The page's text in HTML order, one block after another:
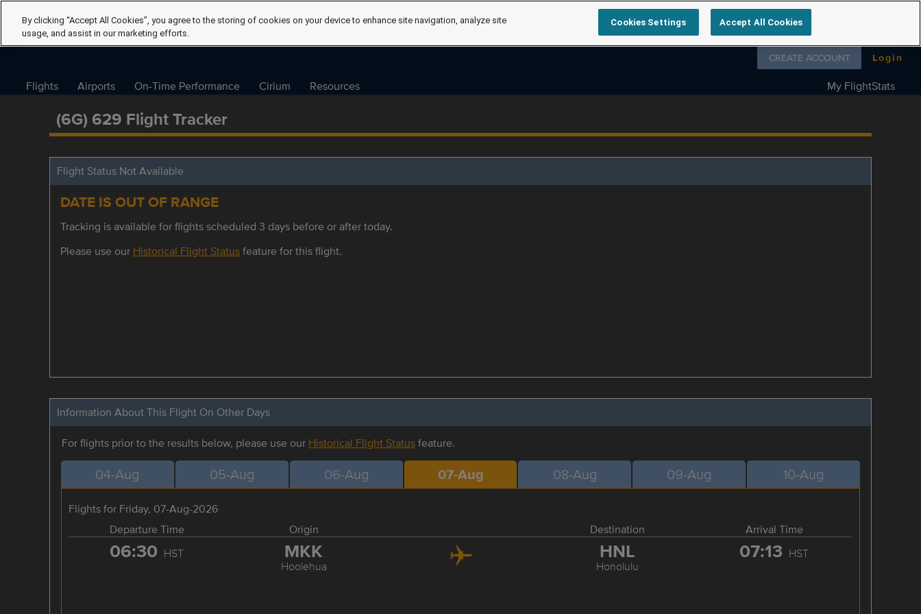
Follow us on
CREATE ACCOUNT Login
Flights Airports On-Time Performance Cirium Resources My FlightStats
(6G) 629 Flight Tracker
Flight Status Not Available
DATE IS OUT OF RANGE
Tracking is available for flights scheduled 3 days before or after today.
Please use our Historical Flight Statusfeature for this flight.
Information About This Flight On Other Days
For flights prior to the results below, please use our Historical Flight Statusfeature.
04-Aug 05-Aug 06-Aug 07-Aug 08-Aug 09-Aug 10-Aug
Flights for Friday, 07-Aug-2026
Departure Time
Origin Destination Arrival Time
06:30 HST MKK
Hoolehua
HNL
Honolulu
07:13 HST
By clicking “Accept All Cookies”, you agree to the storing of cookies on your device to enhance site navigation, analyze site
usage, and assist in our marketing efforts.
Cookies Settings Accept All Cookies